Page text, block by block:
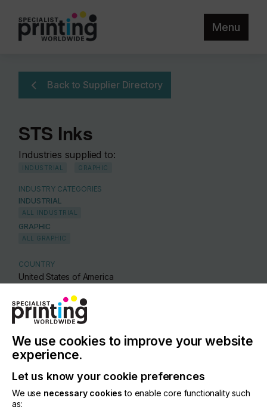
Menu
Back to Supplier Directory
STS Inks
Industries supplied to:
INDUSTRIAL GRAPHIC
INDUSTRY CATEGORIES
INDUSTRIAL
ALL INDUSTRIAL
GRAPHIC
ALL GRAPHIC
COUNTRY
United States of America
North America
8300 Congress Ave, Boca Raton, FL-33487
+1 561-999-8818
We use cookies to improve your website
experience.
Let us know your cookie preferences
We use necessary cookies to enable core functionality such
as: